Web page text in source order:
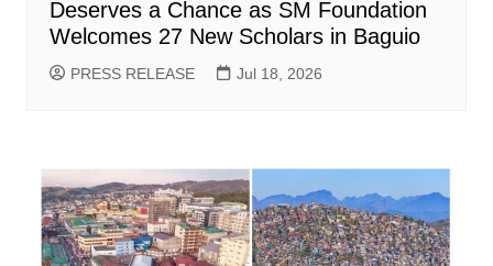
Deserves a Chance as SM Foundation
Welcomes 27 New Scholars in Baguio
PRESS RELEASE Jul 18, 2026